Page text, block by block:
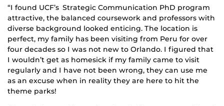
“I found UCF’s Strategic Communication PhD program
attractive, the balanced coursework and professors with
diverse background looked enticing. The location is
perfect, my family has been visiting from Peru for over
four decades so I was not new to Orlando. I figured that
I wouldn’t get as homesick if my family came to visit
regularly and I have not been wrong, they can use me
as an excuse when in reality they are here to hit the
theme parks!